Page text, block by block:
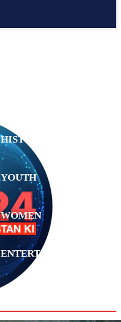
HISTORY
YOUTH
WOMEN
ENTERTAINMENT
ANALYSIS